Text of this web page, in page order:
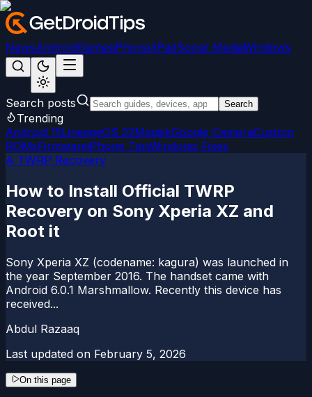
NewsAndroidGamesiPhone/iPadSocial MediaWindows
Search posts Search
Trending
Android 15LineageOS 22MagiskGoogle CameraCustom
ROMsFirmwareiPhone TipsWindows Fixes
A TWRP Recovery
How to Install Official TWRP
Recovery on Sony Xperia XZ and
Root it
Sony Xperia XZ (codename: kagura) was launched in
the year September 2016. The handset came with
Android 6.0.1 Marshmallow. Recently this device has
received...
Abdul Razaaq
Last updated on February 5, 2026
On this page